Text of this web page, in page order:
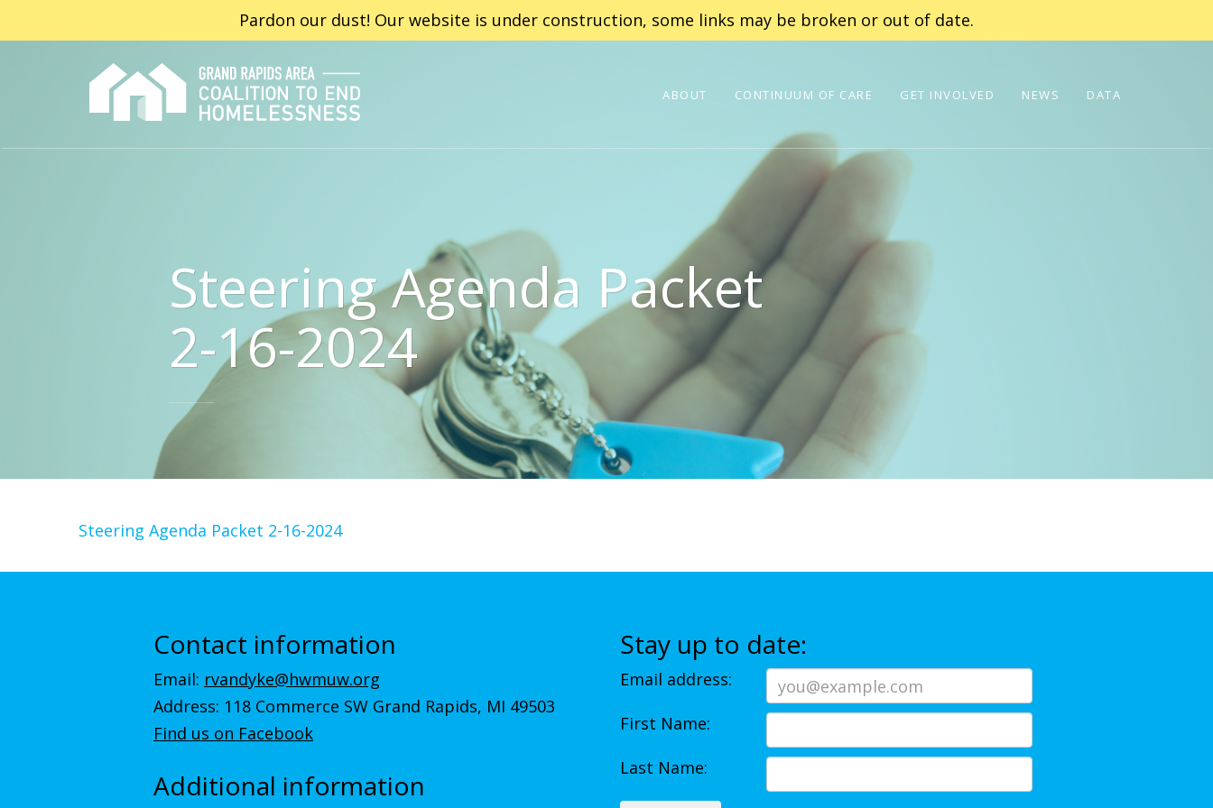
Pardon our dust! Our website is under construction, some links may be broken or out of date.
ABOUT CONTINUUM OF CARE GET INVOLVED NEWS DATA
Steering Agenda Packet
2-16-2024
Steering Agenda Packet 2-16-2024
Contact information
Email: rvandyke@hwmuw.org
Address: 118 Commerce SW Grand Rapids, MI 49503
Find us on Facebook
Additional information
Stay up to date:
Email address:
First Name:
Last Name: